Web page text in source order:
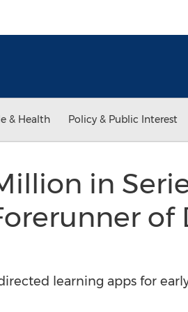
& Health Policy & Public Interest
in
of
learning apps for